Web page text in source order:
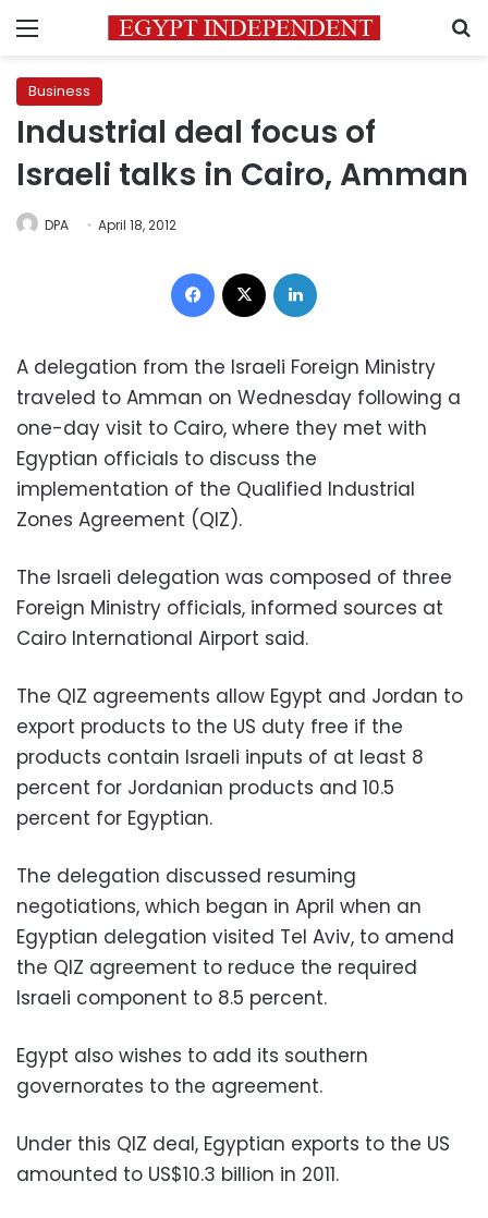
Menu
Business
Industrial deal focus of
Israeli talks in Cairo, Amman
DPA April 18, 2012
Facebook
A delegation from the Israeli Foreign Ministry
traveled to Amman on Wednesday following a
one-day visit to Cairo, where they met with
Egyptian officials to discuss the
implementation of the Qualified Industrial
Zones Agreement (QIZ).
The Israeli delegation was composed of three
Foreign Ministry officials, informed sources at
Cairo International Airport said.
The QIZ agreements allow Egypt and Jordan to
export products to the US duty free if the
products contain Israeli inputs of at least 8
percent for Jordanian products and 10.5
percent for Egyptian.
The delegation discussed resuming
negotiations, which began in April when an
Egyptian delegation visited Tel Aviv, to amend
the QIZ agreement to reduce the required
Israeli component to 8.5 percent.
Egypt also wishes to add its southern
governorates to the agreement.
Under this QIZ deal, Egyptian exports to the US
amounted to US$10.3 billion in 2011.